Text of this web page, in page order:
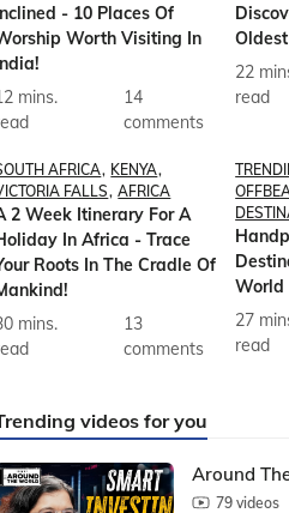
- 10 Places Of
Worth Visiting In
mins.
14
comments
22
read
AFRICA KENYA
FALLS
AFRICA
2 Week Itinerary For A
In Africa - Trace
Roots In The Cradle Of
mins.
13
comments
World
27
read
videos for you
Around
79 videos